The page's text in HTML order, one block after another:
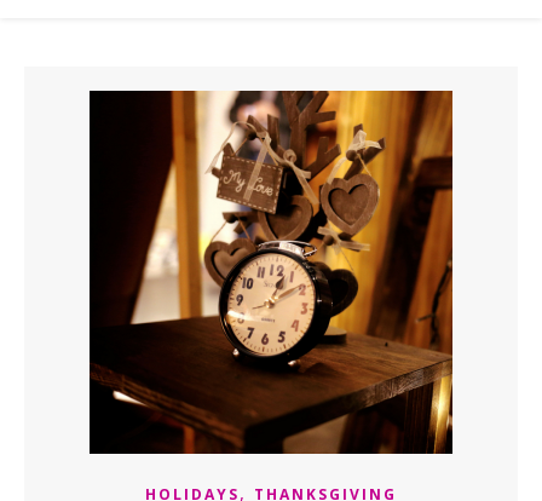
HOLIDAYS, THANKSGIVING